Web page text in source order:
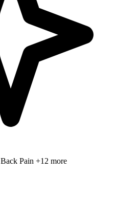
Back Pain +12 more